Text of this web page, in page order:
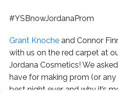
#YSBnowJordanaProm
Grant Knocheand Connor
with us on the red carpet at
Jordana Cosmetics! We
have for making prom (or
best night ever and why it’s